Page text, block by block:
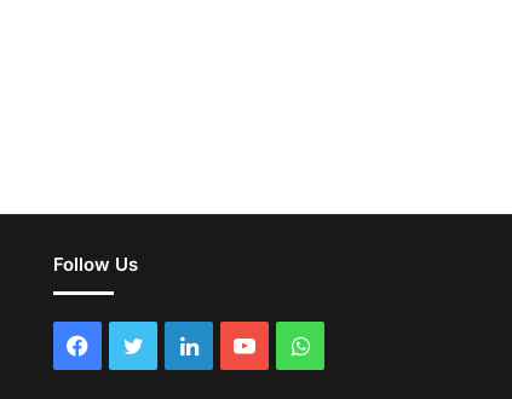
Follow Us
Facebook
TwitterLinkedInYouTubeWhatsApp